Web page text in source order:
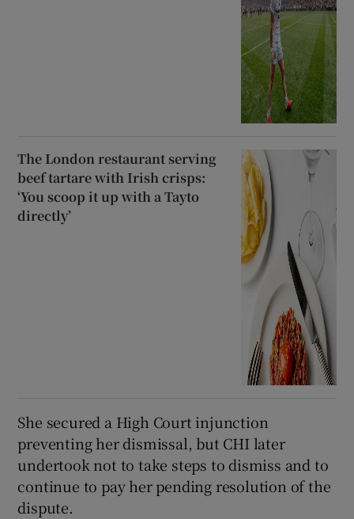
The London restaurant serving
beef tartare with Irish crisps:
‘You scoop it up with a Tayto
directly’
She secured a High Court injunction
preventing her dismissal, but CHI later
undertook not to take steps to dismiss and to
continue to pay her pending resolution of the
dispute.